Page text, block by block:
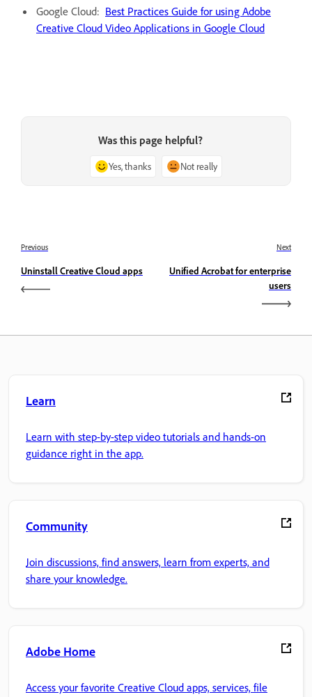
Google Cloud: Best Practices Guide for using Adobe
Creative Cloud Video Applications in Google Cloud
Was this page helpful?
Yes, thanks Not really
Previous
Uninstall Creative Cloud apps
Next
Unified Acrobat for enterprise
users
Learn
Learn with step-by-step video tutorials and hands-on
guidance right in the app.
Community
Join discussions, find answers, learn from experts, and
share your knowledge.
Adobe Home
Access your favorite Creative Cloud apps, services, file